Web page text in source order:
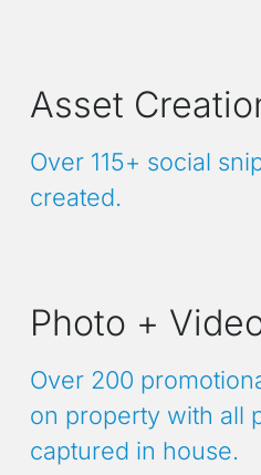
Asset
Over 115+ social
created.
Photo +
Over 200
on property with all
captured in house.